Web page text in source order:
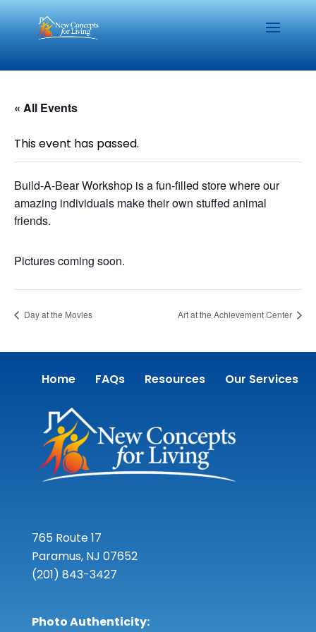
« All Events
This event has passed.
Build-A-Bear Workshop is a fun-filled store where our
amazing individuals make their own stuffed animal
friends.
Pictures coming soon.
Day at the Movies Art at the Achievement Center
Home FAQs Resources Our Services
765 Route 17
Paramus, NJ 07652
(201) 843-3427
Photo Authenticity: